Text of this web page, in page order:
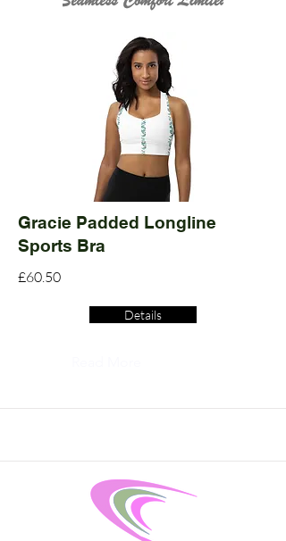
Gracie Padded Longline
Sports Bra
£60.50
Details